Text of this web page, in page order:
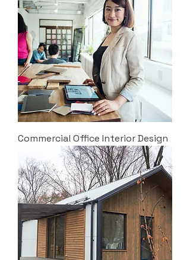
Commercial Office Interior Design